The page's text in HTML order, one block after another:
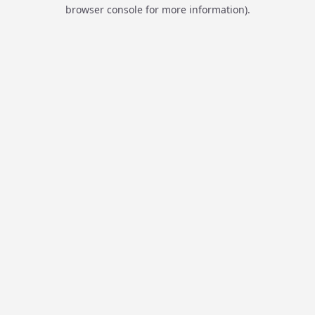
browser console for more information).